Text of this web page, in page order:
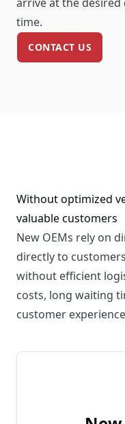
time.
CONTACT US
Without optimized
valuable customers
New OEMs rely on
directly to
without efficient
costs, long waiting
customer